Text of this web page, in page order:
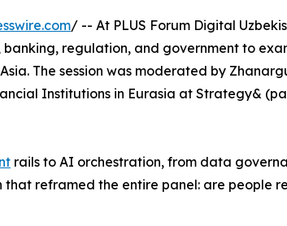
/ -- At PLUS Forum Digital
regulation, and government to
The session was moderated by
Institutions in Eurasia at Strategy&
rails to AI orchestration, from data
reframed the entire panel: are people